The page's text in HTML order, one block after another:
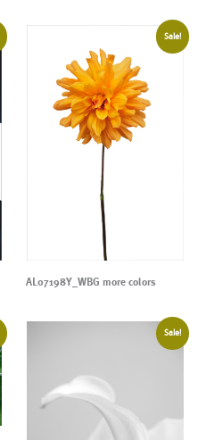
Sale!
AL07198Y_WBG more colors
Sale!